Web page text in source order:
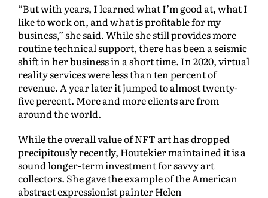
“But with years, I learned what I’m good at, what I
like to work on, and what is profitable for my
business,” she said. While she still provides more
routine technical support, there has been a seismic
shift in her business in a short time. In 2020, virtual
reality services were less than ten percent of
revenue. A year later it jumped to almost twenty-
five percent. More and more clients are from
around the world.
While the overall value of NFT art has dropped
precipitously recently, Houtekier maintained it is a
sound longer-term investment for savvy art
collectors. She gave the example of the American
abstract expressionist painter Helen